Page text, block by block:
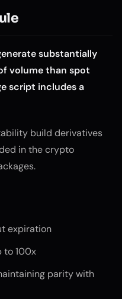
substantially
volume than spot
script includes a
build derivatives
in the crypto
expiration
to 100x
parity with